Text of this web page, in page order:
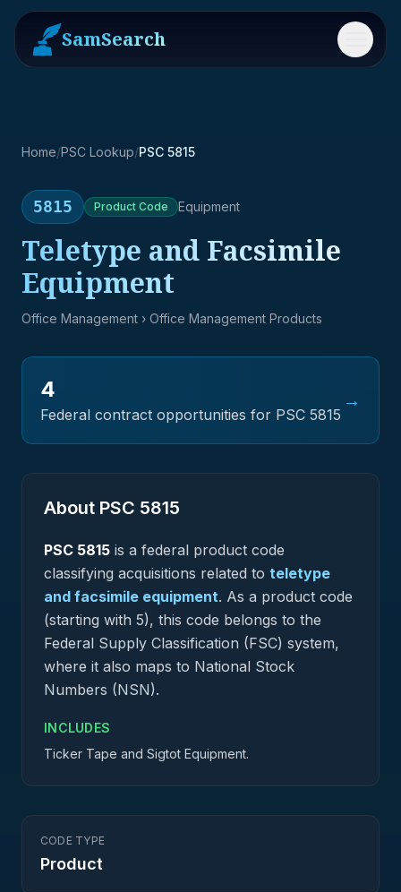
SamSearch Menu
Home/PSC Lookup/PSC 5815
5815 Product Code Equipment
Teletype and Facsimile
Equipment
Office Management › Office Management Products
4
Federal contract opportunities for PSC 5815
→
About PSC 5815
PSC 5815 is a federal product code
classifying acquisitions related to teletype
and facsimile equipment. As a product code
(starting with 5), this code belongs to the
Federal Supply Classification (FSC) system,
where it also maps to National Stock
Numbers (NSN).
INCLUDES
Ticker Tape and Sigtot Equipment.
CODE TYPE
Product